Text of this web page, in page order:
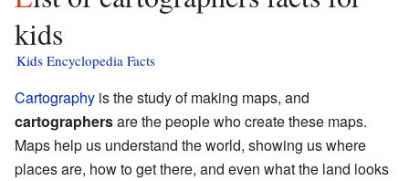
kids
Kids Encyclopedia Facts
Cartography is the study of making maps, and
cartographersare the people who create these maps.
Maps help us understand the world, showing us where
places are, how to get there, and even what the land looks